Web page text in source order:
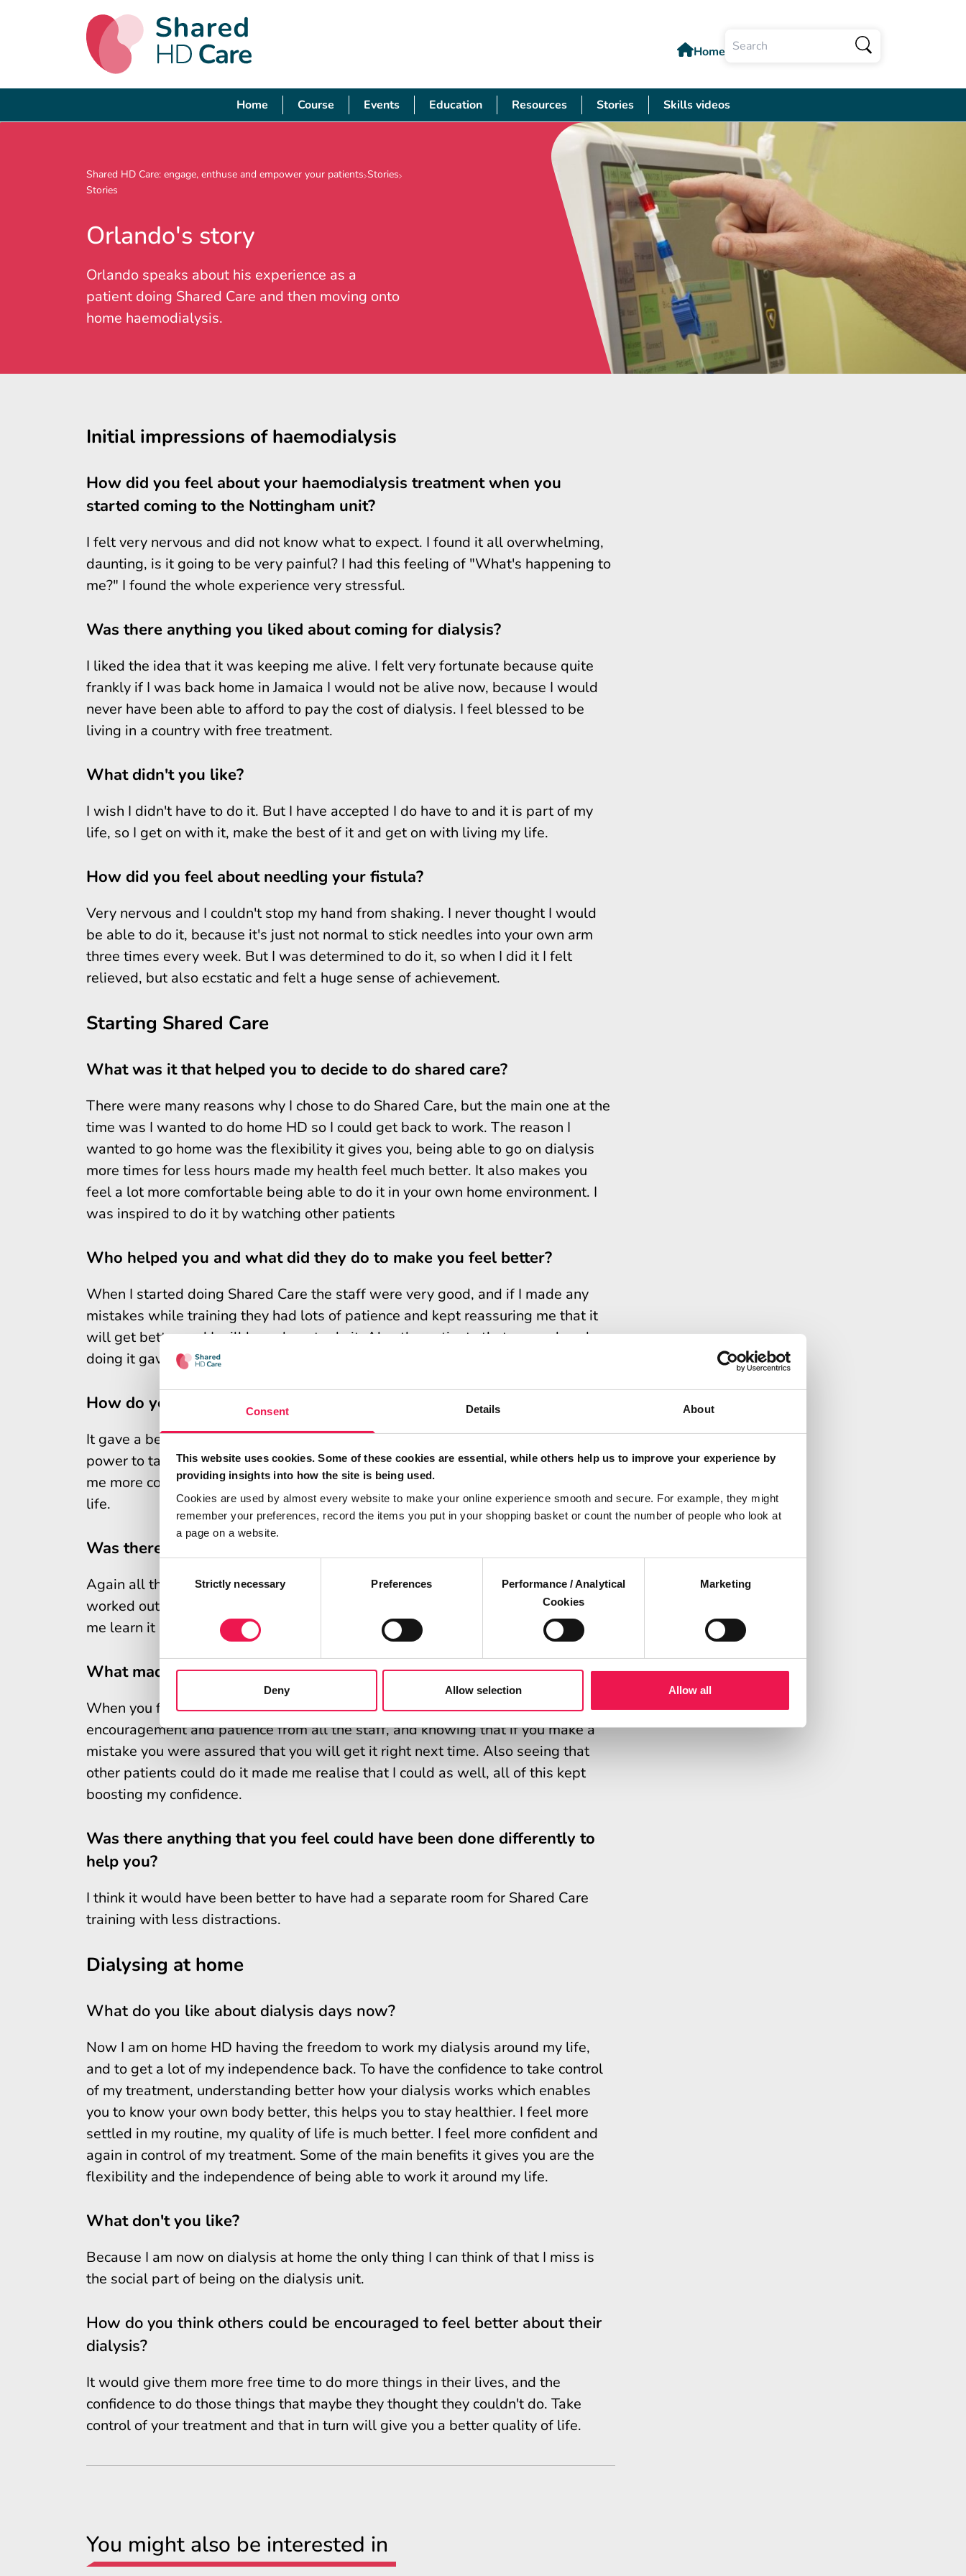
Consent Details About
This website uses cookies. Some of these cookies are essential, while others help us to improve your experience by
providing insights into how the site is being used.
Cookies are used by almost every website to make your online experience smooth and secure. For example, they might
remember your preferences, record the items you put in your shopping basket or count the number of people who look at
a page on a website.
SelectionStrictly necessary Preferences
Performance / Analytical
Cookies
Marketing
Deny Allow selection Allow all
Home
Home Course Events Education Resources Stories Skills videos
Shared HD Care: engage, enthuse and empower your patients Stories
Stories
Orlando's story
Orlando speaks about his experience as a
patient doing Shared Care and then moving onto
home haemodialysis.
Initial impressions of haemodialysis
How did you feel about your haemodialysis treatment when you
started coming to the Nottingham unit?
I felt very nervous and did not know what to expect. I found it all overwhelming,
daunting, is it going to be very painful? I had this feeling of "What's happening to
me?" I found the whole experience very stressful.
Was there anything you liked about coming for dialysis?
I liked the idea that it was keeping me alive. I felt very fortunate because quite
frankly if I was back home in Jamaica I would not be alive now, because I would
never have been able to afford to pay the cost of dialysis. I feel blessed to be
living in a country with free treatment.
What didn't you like?
I wish I didn't have to do it. But I have accepted I do have to and it is part of my
life, so I get on with it, make the best of it and get on with living my life.
How did you feel about needling your fistula?
Very nervous and I couldn't stop my hand from shaking. I never thought I would
be able to do it, because it's just not normal to stick needles into your own arm
three times every week. But I was determined to do it, so when I did it I felt
relieved, but also ecstatic and felt a huge sense of achievement.
Starting Shared Care
What was it that helped you to decide to do shared care?
There were many reasons why I chose to do Shared Care, but the main one at the
time was I wanted to do home HD so I could get back to work. The reason I
wanted to go home was the flexibility it gives you, being able to go on dialysis
more times for less hours made my health feel much better. It also makes you
feel a lot more comfortable being able to do it in your own home environment. I
was inspired to do it by watching other patients
Who helped you and what did they do to make you feel better?
When I started doing Shared Care the staff were very good, and if I made any
mistakes while training they had lots of patience and kept reassuring me that it
will get better and I will learn how to do it. Also the patients that were already
doing it gave me plenty of encouragement and were very supportive.
How do you think learning about your dialysis has helped you?
It gave a better insight into my treatment and illness. That in turn gave me the
power to take more control of my treatment, and the knock on effect of that gives
me more confidence, and more freedom to live my life and have a better quality of
life.
Was there anything in particular that helped you to learn?
Again all the staff were fantastic and my home training nurse is so patient. We
worked out a system for setting up the machine that suited me and that helped
me learn it a lot easier so it made my routine a lot better.
What made you feel confident/competent?
When you first start to learn Shared Care your confidence is low. So the
encouragement and patience from all the staff, and knowing that if you make a
mistake you were assured that you will get it right next time. Also seeing that
other patients could do it made me realise that I could as well, all of this kept
boosting my confidence.
Was there anything that you feel could have been done differently to
help you?
I think it would have been better to have had a separate room for Shared Care
training with less distractions.
Dialysing at home
What do you like about dialysis days now?
Now I am on home HD having the freedom to work my dialysis around my life,
and to get a lot of my independence back. To have the confidence to take control
of my treatment, understanding better how your dialysis works which enables
you to know your own body better, this helps you to stay healthier. I feel more
settled in my routine, my quality of life is much better. I feel more confident and
again in control of my treatment. Some of the main benefits it gives you are the
flexibility and the independence of being able to work it around my life.
What don't you like?
Because I am now on dialysis at home the only thing I can think of that I miss is
the social part of being on the dialysis unit.
How do you think others could be encouraged to feel better about their
dialysis?
It would give them more free time to do more things in their lives, and the
confidence to do those things that maybe they thought they couldn't do. Take
control of your treatment and that in turn will give you a better quality of life.
You might also be interested in